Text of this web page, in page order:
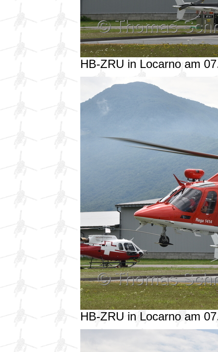
HB-ZRU in Locarno am
HB-ZRU in Locarno am